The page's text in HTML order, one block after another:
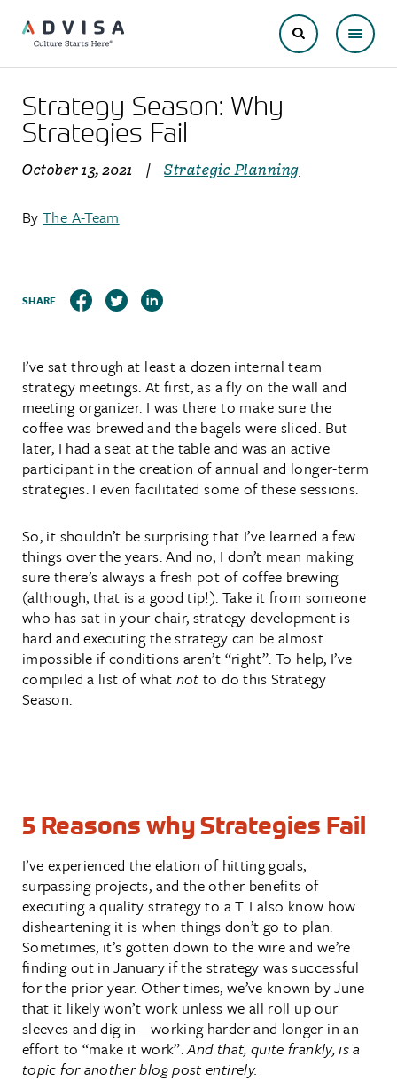
Strategy Season: Why
Strategies Fail
October 13, 2021 | Strategic Planning
ByThe A-Team
SHARE
I’ve sat through at least a dozen internal team
strategy meetings. At first, as a fly on the wall and
meeting organizer. I was there to make sure the
coffee was brewed and the bagels were sliced. But
later, I had a seat at the table and was an active
participant in the creation of annual and longer-term
strategies. I even facilitated some of these sessions.
So, it shouldn’t be surprising that I’ve learned a few
things over the years. And no, I don’t mean making
sure there’s always a fresh pot of coffee brewing
(although, that is a good tip!). Take it from someone
who has sat in your chair, strategy development is
hard and executing the strategy can be almost
impossible if conditions aren’t “right”. To help, I’ve
compiled a list of what not to do this Strategy
Season.
5 Reasons why Strategies Fail
I’ve experienced the elation of hitting goals,
surpassing projects, and the other benefits of
executing a quality strategy to a T. I also know how
disheartening it is when things don’t go to plan.
Sometimes, it’s gotten down to the wire and we’re
finding out in January if the strategy was successful
for the prior year. Other times, we’ve known by June
that it likely won’t work unless we all roll up our
sleeves and dig in—working harder and longer in an
effort to “make it work”.And that, quite frankly, is a
topic for another blog post entirely.